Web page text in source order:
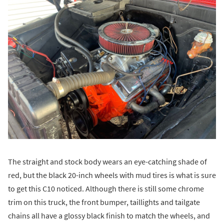
The straight and stock body wears an eye-catching shade of
red, but the black 20-inch wheels with mud tires is what is sure
to get this C10 noticed. Although there is still some chrome
trim on this truck, the front bumper, taillights and tailgate
chains all have a glossy black finish to match the wheels, and